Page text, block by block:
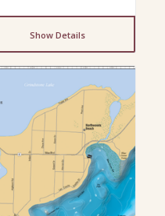
Show Details